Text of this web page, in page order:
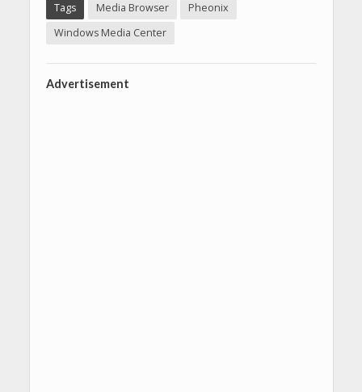
Tags Media Browser
Pheonix
Windows Media Center
Advertisement